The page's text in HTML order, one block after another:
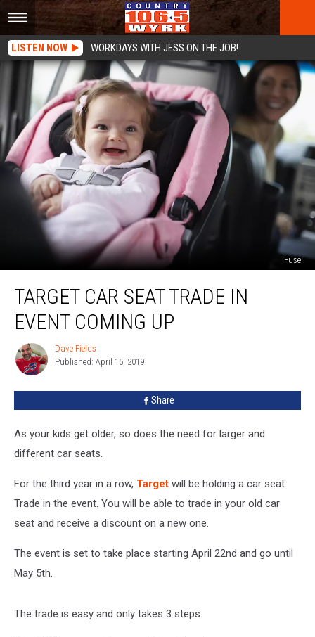
LISTEN NOW WORKDAYS WITH JESS ON THE JOB!
Fuse
Car
Seat
Trade
Event
Coming
TARGET CAR SEAT TRADE IN
EVENT COMING UP
Dave
Fields
Dave Fields
Published: April 15, 2019
Share
As your kids get older, so does the need for larger and
different car seats.
For the third year in a row, Target will be holding a car seat
Trade in the event. You will be able to trade in your old car
seat and receive a discount on a new one.
The event is set to take place starting April 22nd and go until
May 5th.
The trade is easy and only takes 3 steps.